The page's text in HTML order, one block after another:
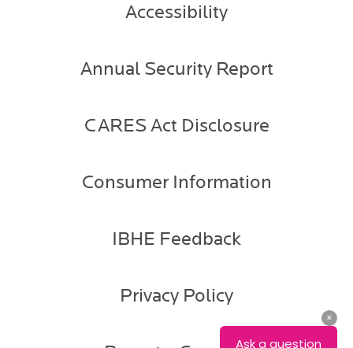
Accessibility
Annual Security Report
CARES Act Disclosure
Consumer Information
IBHE Feedback
Privacy Policy